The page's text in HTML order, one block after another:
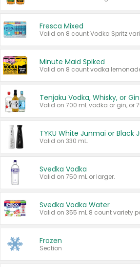
Fresca Mixed
Minute Maid Spiked
Tenjaku Vodka, Whisky, or Gin
Valid on 330 mL.
Svedka Vodka
Valid on 750 mL or larger.
Svedka Vodka Water
Valid on 355 mL 8 count variety
Frozen
Section